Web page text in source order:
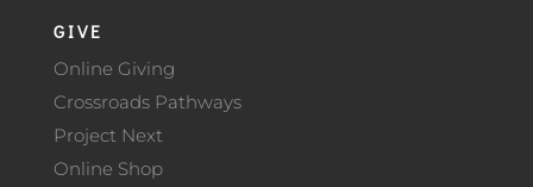
GIVE
Online Giving
Crossroads Pathways
Project Next
Online Shop